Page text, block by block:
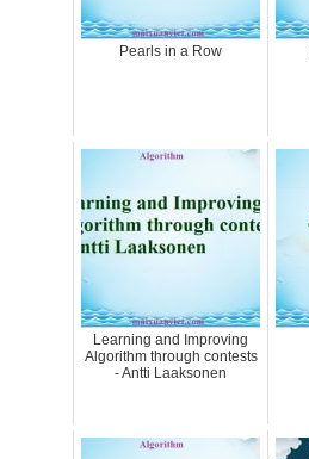
Pearls in a Row
Learning and Improving
Algorithm through contests
- Antti Laaksonen